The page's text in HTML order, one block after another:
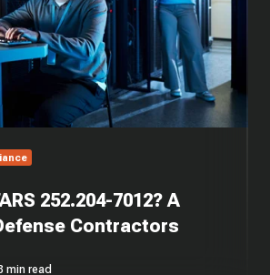
252.204-7012? A
Contractors
min read